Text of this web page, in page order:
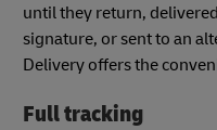
until they return,
signature, or sent to an
Delivery offers the
Full tracking